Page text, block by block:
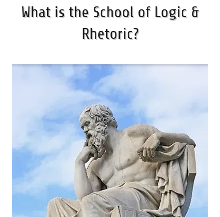
What is the School of Logic &
Rhetoric?